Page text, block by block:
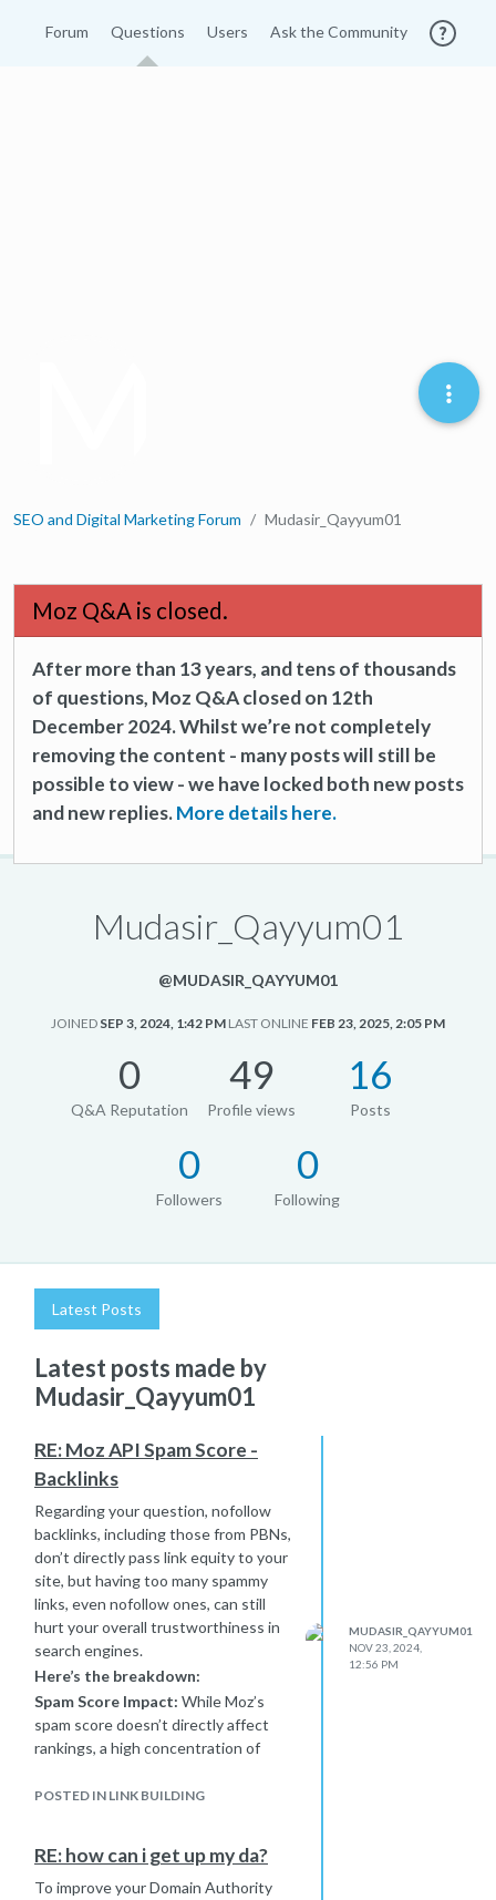
Forum Questions Users Ask the Community
SEO and Digital Marketing Forum Mudasir_Qayyum01
Moz Q&A is closed.
After more than 13 years, and tens of thousands
of questions, Moz Q&A closed on 12th
December 2024. Whilst we’re not completely
removing the content - many posts will still be
possible to view - we have locked both new posts
and new replies.More details here.
Mudasir_Qayyum01
@MUDASIR_QAYYUM01
JOINED SEP 3, 2024, 1:42 PM LAST ONLINE FEB 23, 2025, 2:05 PM
0
Q&A Reputation
49
Profile views
16
Posts
0
Followers
0
Following
Latest Posts
Latest posts made by
Mudasir_Qayyum01
RE: Moz API Spam Score -
Backlinks
Regarding your question, nofollow
backlinks, including those from PBNs,
don’t directly pass link equity to your
site, but having too many spammy
links, even nofollow ones, can still
hurt your overall trustworthiness in
search engines.
Here’s the breakdown:
Spam Score Impact: While Moz’s
spam score doesn’t directly affect
rankings, a high concentration of
in the 10-40 range can raise red flags.
unnatural.
Competitor Strategies:Some
POSTED IN LINK BUILDING
MUDASIR_QAYYUM01
NOV 23, 2024,
12:56 PM
RE: how can i get up my da?
To improve your Domain Authority